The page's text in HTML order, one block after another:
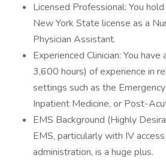
Licensed Professional: You
New York State license as a
Physician Assistant.
Experienced Clinician: You
3,600 hours) of experience in
settings such as the
Inpatient Medicine, or Post-
EMS Background (Highly
EMS, particularly with IV
administration, is a huge plus.